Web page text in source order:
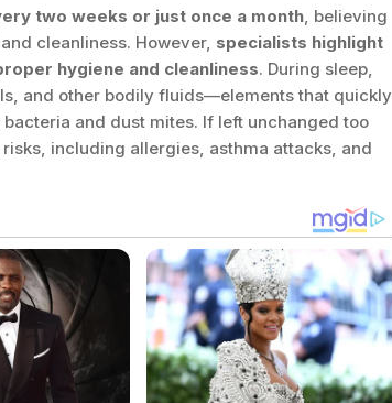
two weeks or just once a month , believing
cleanliness. However, specialists highlight
hygiene and cleanliness. During sleep,
and other bodily fluids—elements that quickly
and dust mites. If left unchanged too
including allergies, asthma attacks, and